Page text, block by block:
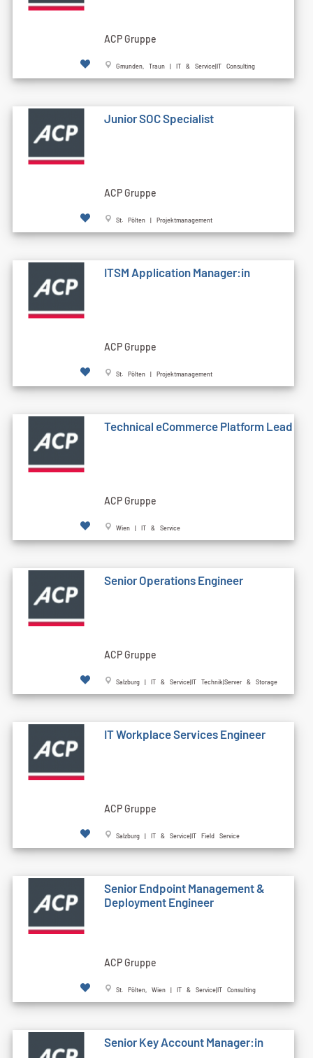
ACP Gruppe
Gmunden, Traun | IT & Service|IT Consulting
Junior SOC Specialist
ACP Gruppe
St. Pölten | Projektmanagement
ITSM Application Manager:in
ACP Gruppe
St. Pölten | Projektmanagement
Technical eCommerce Platform Lead
ACP Gruppe
Wien | IT & Service
Senior Operations Engineer
ACP Gruppe
Salzburg | IT & Service|IT Technik|Server & Storage
IT Workplace Services Engineer
ACP Gruppe
Salzburg | IT & Service|IT Field Service
Senior Endpoint Management &
Deployment Engineer
ACP Gruppe
St. Pölten, Wien | IT & Service|IT Consulting
Senior Key Account Manager:in